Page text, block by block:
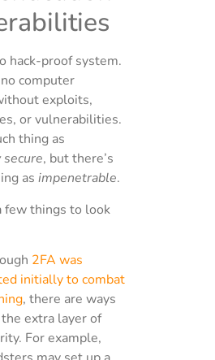
hack-proof system.
computer
exploits,
or vulnerabilities.
thing as
, but there’s
as impenetrable.
few things to look
2FA was
initially to combat
, there are ways
extra layer of
For example,